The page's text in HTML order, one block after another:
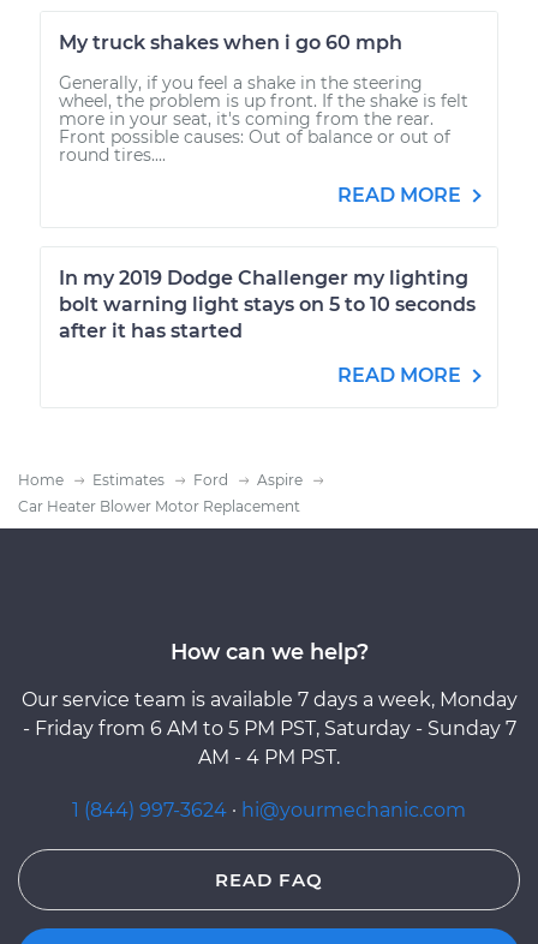
My truck shakes when i go 60 mph
Generally, if you feel a shake in the steering
wheel, the problem is up front. If the shake is felt
more in your seat, it's coming from the rear.
Front possible causes: Out of balance or out of
round tires....
READ MORE
In my 2019 Dodge Challenger my lighting
bolt warning light stays on 5 to 10 seconds
after it has started
READ MORE
Home Estimates Ford
Aspire
Car Heater Blower Motor Replacement
How can we help?
Our service team is available 7 days a week, Monday
- Friday from 6 AM to 5 PM PST, Saturday - Sunday 7
AM - 4 PM PST.
1 (844) 997-3624 · hi@yourmechanic.com
READ FAQ